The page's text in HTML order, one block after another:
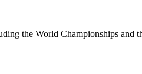
the World Championships and